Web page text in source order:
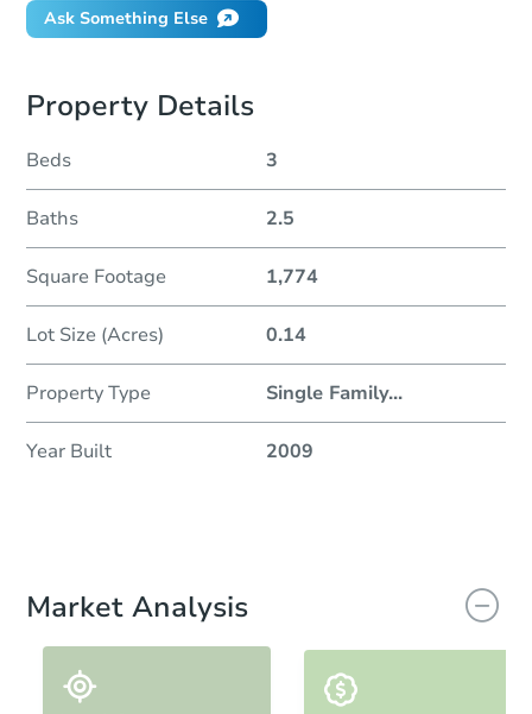
Ask Something Else
Property Details
Beds 3
Baths 2.5
Square Footage 1,774
Lot Size (Acres) 0.14
Property Type Single Family...
Year Built 2009
Market Analysis